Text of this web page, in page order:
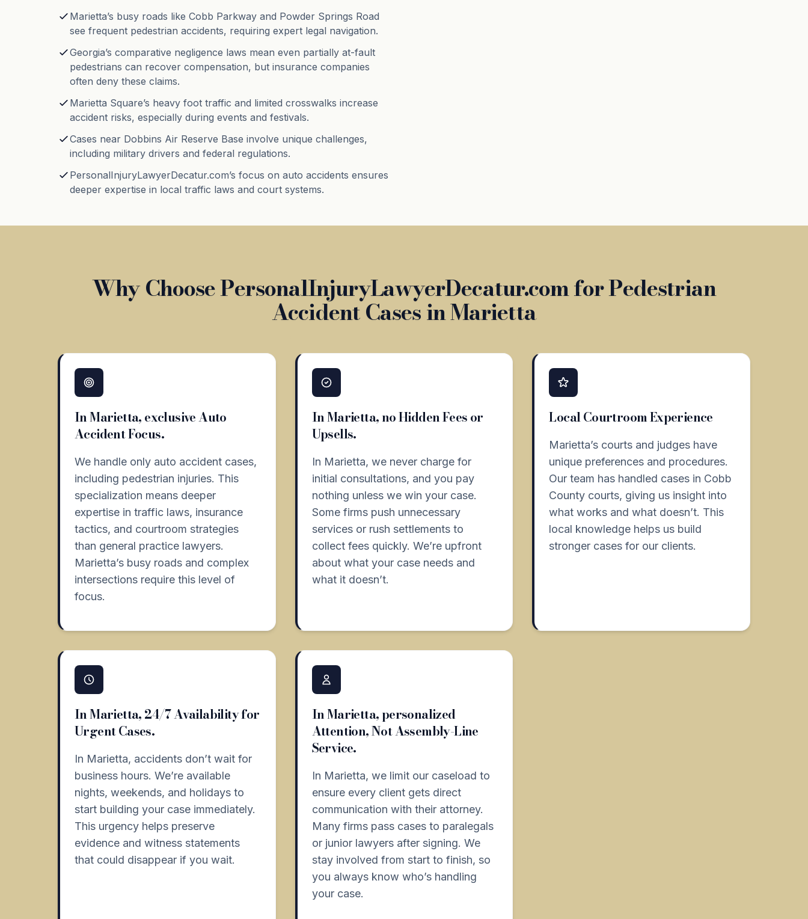
Marietta’s busy roads like Cobb Parkway and Powder Springs Road
see frequent pedestrian accidents, requiring expert legal navigation.
Georgia’s comparative negligence laws mean even partially at-fault
pedestrians can recover compensation, but insurance companies
often deny these claims.
Marietta Square’s heavy foot traffic and limited crosswalks increase
accident risks, especially during events and festivals.
Cases near Dobbins Air Reserve Base involve unique challenges,
including military drivers and federal regulations.
PersonalInjuryLawyerDecatur.com’s focus on auto accidents ensures
deeper expertise in local traffic laws and court systems.
Why Choose PersonalInjuryLawyerDecatur.com for Pedestrian
Accident Cases in Marietta
In Marietta, exclusive Auto
Accident Focus.
We handle only auto accident cases,
including pedestrian injuries. This
specialization means deeper
expertise in traffic laws, insurance
tactics, and courtroom strategies
than general practice lawyers.
Marietta’s busy roads and complex
intersections require this level of
focus.
In Marietta, no Hidden Fees or
Upsells.
In Marietta, we never charge for
initial consultations, and you pay
nothing unless we win your case.
Some firms push unnecessary
services or rush settlements to
collect fees quickly. We’re upfront
about what your case needs and
what it doesn’t.
Local Courtroom Experience
Marietta’s courts and judges have
unique preferences and procedures.
Our team has handled cases in Cobb
County courts, giving us insight into
what works and what doesn’t. This
local knowledge helps us build
stronger cases for our clients.
In Marietta, 24/7 Availability for
Urgent Cases.
In Marietta, accidents don’t wait for
business hours. We’re available
nights, weekends, and holidays to
start building your case immediately.
This urgency helps preserve
evidence and witness statements
that could disappear if you wait.
In Marietta, personalized
Attention, Not Assembly-Line
Service.
In Marietta, we limit our caseload to
ensure every client gets direct
communication with their attorney.
Many firms pass cases to paralegals
or junior lawyers after signing. We
stay involved from start to finish, so
you always know who’s handling
your case.